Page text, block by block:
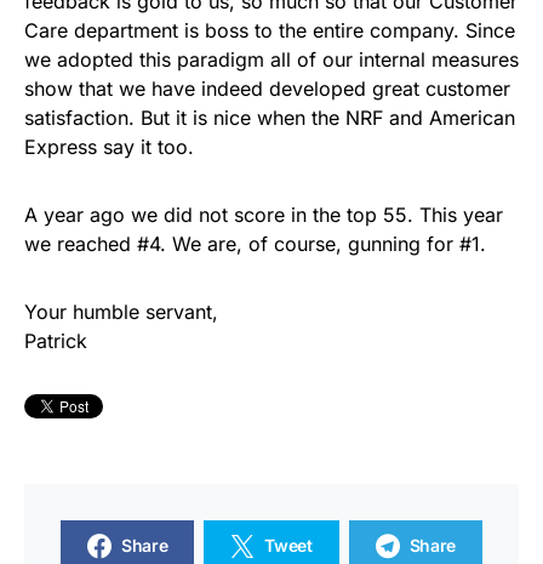
Care department is boss to the entire company. Since
we adopted this paradigm all of our internal measures
show that we have indeed developed great customer
satisfaction. But it is nice when the NRF and American
Express say it too.
A year ago we did not score in the top 55. This year
we reached #4. We are, of course, gunning for #1.
Your humble servant,
Patrick
Share Tweet Share